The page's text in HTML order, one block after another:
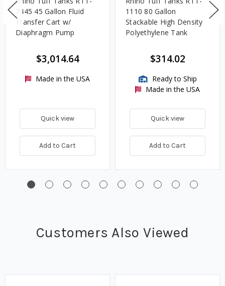
7445 45 Gallon Fluid
Transfer Cart w/
Diaphragm Pump
$3,014.64
Made in the USA
Quick view
Add to Cart
1110 80 Gallon
Stackable High Density
Polyethylene Tank
$314.02
Ready to Ship
Made in the USA
Quick view
Add to Cart
Customers Also Viewed